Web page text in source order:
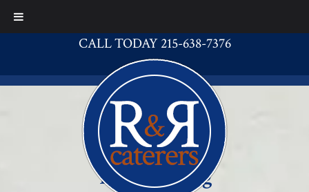
CALL TODAY 215-638-7376
Tag:catering